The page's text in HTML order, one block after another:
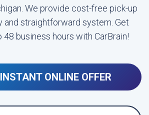
We provide cost-free pick-up
and straightforward system. Get
48 business hours with CarBrain!
ONLINE OFFER